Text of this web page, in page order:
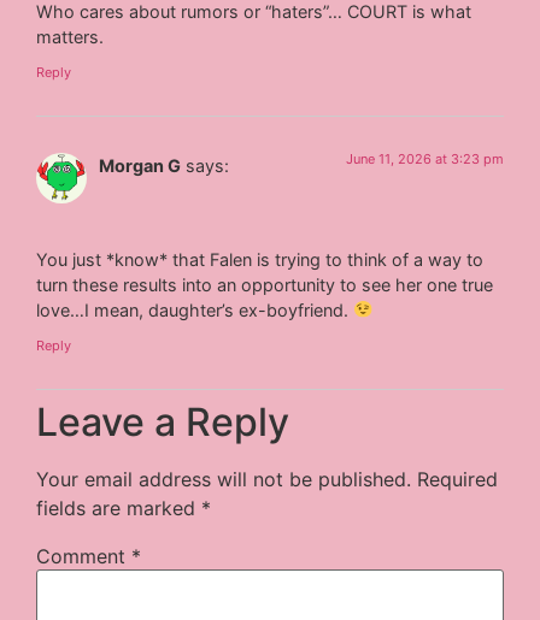
Who cares about rumors or “haters”… COURT is what
matters.
Reply
Morgan G says: June 11, 2026 at 3:23 pm
You just *know* that Falen is trying to think of a way to
turn these results into an opportunity to see her one true
love…I mean, daughter’s ex-boyfriend.
Reply
Leave a Reply
Your email address will not be published. Required
fields are marked *
Comment *